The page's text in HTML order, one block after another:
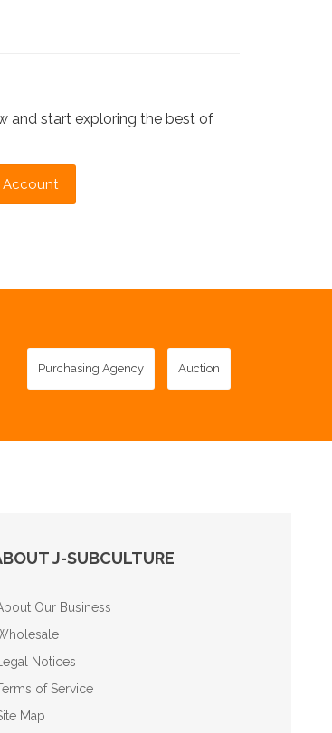
and start exploring the best of
Account
Purchasing Agency Auction
J-SUBCULTURE
Our Business
Legal Notices
of Service
Map